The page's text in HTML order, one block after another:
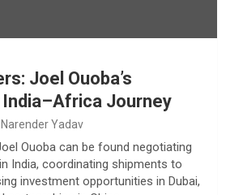
Joel Ouoba’s
Journey
Yadav
Ouoba can be found negotiating
India, coordinating shipments to
investment opportunities in Dubai,